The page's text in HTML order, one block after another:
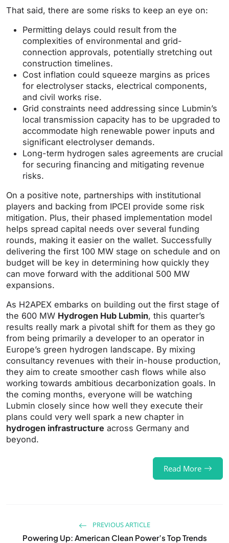
That said, there are some risks to keep an eye on:
Permitting delays could result from the
complexities of environmental and grid-
connection approvals, potentially stretching out
construction timelines.
Cost inflation could squeeze margins as prices
for electrolyser stacks, electrical components,
and civil works rise.
Grid constraints need addressing since Lubmin’s
local transmission capacity has to be upgraded to
accommodate high renewable power inputs and
significant electrolyser demands.
Long-term hydrogen sales agreements are crucial
for securing financing and mitigating revenue
risks.
On a positive note, partnerships with institutional
players and backing from IPCEI provide some risk
mitigation. Plus, their phased implementation model
helps spread capital needs over several funding
rounds, making it easier on the wallet. Successfully
delivering the first 100 MW stage on schedule and on
budget will be key in determining how quickly they
can move forward with the additional 500 MW
expansions.
As H2APEX embarks on building out the first stage of
the 600 MW Hydrogen Hub Lubmin, this quarter’s
results really mark a pivotal shift for them as they go
from being primarily a developer to an operator in
Europe’s green hydrogen landscape. By mixing
consultancy revenues with their in-house production,
they aim to create smoother cash flows while also
working towards ambitious decarbonization goals. In
the coming months, everyone will be watching
Lubmin closely since how well they execute their
plans could very well spark a new chapter in
hydrogen infrastructure across Germany and
beyond.
Read More
PREVIOUS ARTICLE
Powering Up: American Clean Power’s Top Trends